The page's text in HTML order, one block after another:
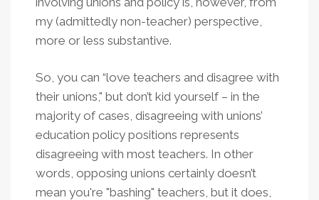
my (admittedly non-teacher) perspective,
more or less substantive.
So, you can “love teachers and disagree with
their unions," but don’t kid yourself – in the
majority of cases, disagreeing with unions’
education policy positions represents
disagreeing with most teachers. In other
words, opposing unions certainly doesn’t
mean you're "bashing" teachers, but it does,